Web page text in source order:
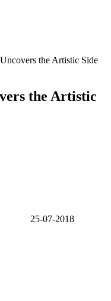
the Artistic Side
the Artistic
25-07-2018